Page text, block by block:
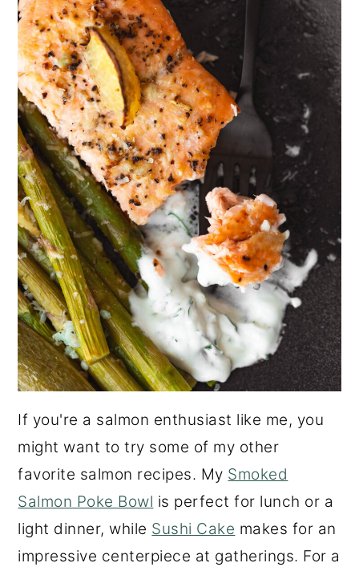
If you're a salmon enthusiast like me, you
might want to try some of my other
favorite salmon recipes. My Smoked
Salmon Poke Bowl is perfect for lunch or a
light dinner, while Sushi Cake makes for an
impressive centerpiece at gatherings. For a